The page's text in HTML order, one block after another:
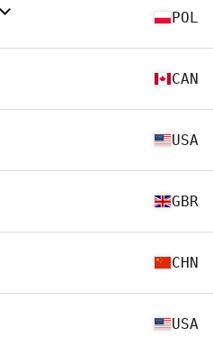
POL
CAN
USA
GBR
CHN
USA